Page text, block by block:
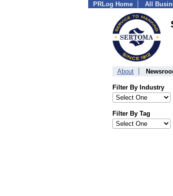
PRLog Home All
About
Filter By Industry
Filter By Tag